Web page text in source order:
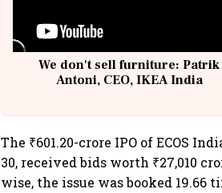
We don't sell furniture: Patrik
Antoni, CEO, IKEA India
The ₹601.20-crore IPO of ECOS
30, received bids worth ₹27,010
wise, the issue was booked